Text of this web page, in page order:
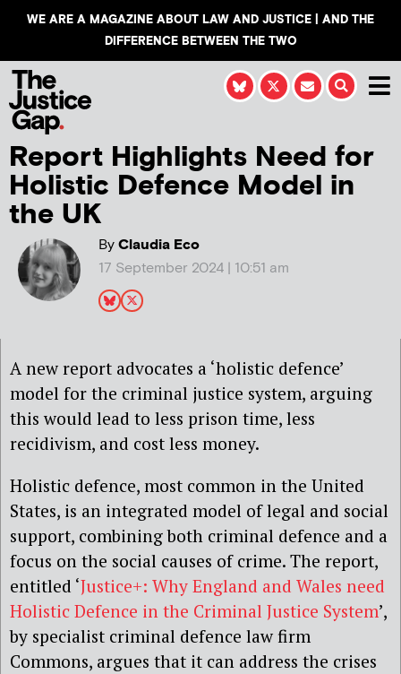
WE ARE A MAGAZINE ABOUT LAW AND JUSTICE | AND THE
DIFFERENCE BETWEEN THE TWO
Report Highlights Need for
Holistic Defence Model in
the UK
ByClaudia Eco
17 September 2024 | 10:51 am
A new report advocates a ‘holistic defence’
model for the criminal justice system, arguing
this would lead to less prison time, less
recidivism, and cost less money.
Holistic defence, most common in the United
States, is an integrated model of legal and social
support, combining both criminal defence and a
focus on the social causes of crime. The report,
entitled ‘Justice+: Why England and Wales need
Holistic Defence in the Criminal Justice System’,
by specialist criminal defence law firm
Commons, argues that it can address the crises